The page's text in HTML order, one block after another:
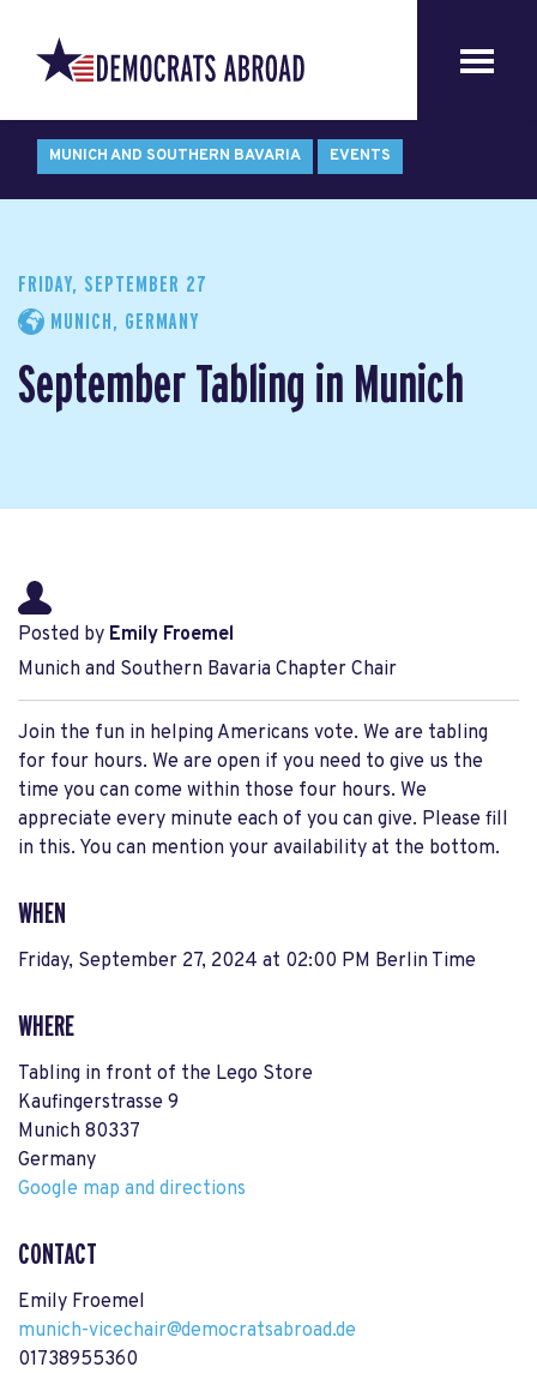
MUNICH AND SOUTHERN BAVARIA EVENTS
FRIDAY, SEPTEMBER 27
MUNICH, GERMANY
September Tabling in Munich
Posted by Emily Froemel
Munich and Southern Bavaria Chapter Chair
Join the fun in helping Americans vote. We are tabling
for four hours. We are open if you need to give us the
time you can come within those four hours. We
appreciate every minute each of you can give. Please fill
in this. You can mention your availability at the bottom.
WHEN
Friday, September 27, 2024 at 02:00 PM Berlin Time
WHERE
Tabling in front of the Lego Store
Kaufingerstrasse 9
Munich 80337
Germany
Google map and directions
CONTACT
Emily Froemel
munich-vicechair@democratsabroad.de
01738955360